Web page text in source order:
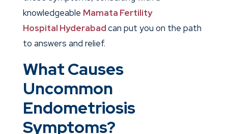
knowledgeable Mamata Fertility
Hospital Hyderabadcan put you on the path
to answers and relief.
What Causes
Uncommon
Endometriosis
Symptoms?